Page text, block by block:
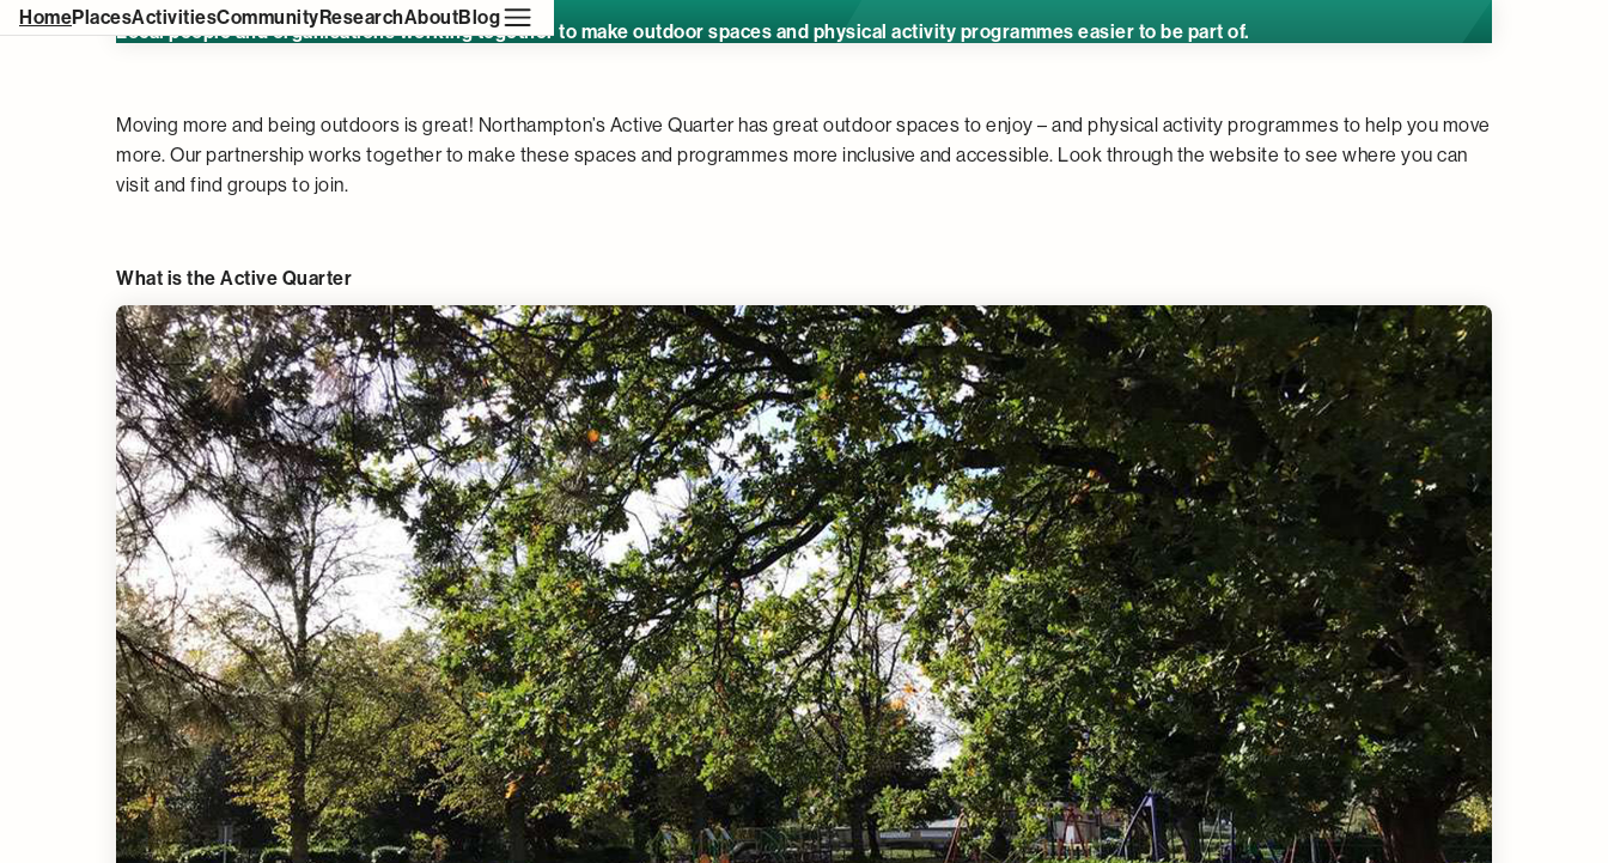
HomePlacesActivitiesCommunityResearchAboutBlog
Northampton's Active Quarter
Local people and organisations working together to make outdoor spaces and physical activity programmes easier to be part of.
Moving more and being outdoors is great! Northampton’s Active Quarter has great outdoor spaces to enjoy – and physical activity programmes to help you move
more. Our partnership works together to make these spaces and programmes more inclusive and accessible. Look through the website to see where you can
visit and find groups to join.
What is the Active Quarter